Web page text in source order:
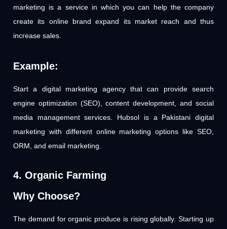
marketing is a service in which you can help the company
create its online brand expand its market reach and thus
increase sales.
Example:
Start a digital marketing agency that can provide search
engine optimization (SEO), content development, and social
media management services. Hubsol is a Pakistani digital
marketing with different online marketing options like SEO,
ORM, and email marketing.
4. Organic Farming
Why Choose?
The demand for organic produce is rising globally. Starting up